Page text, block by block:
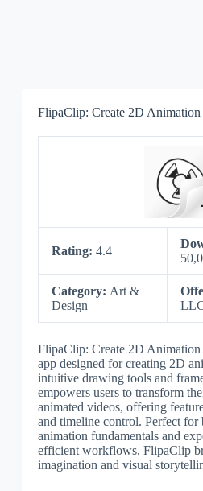
FlipaClip: Create 2D Animation
Rating: 4.4
Category: Art &
Design
FlipaClip: Create 2D Animation
app designed for creating 2D
intuitive drawing tools and
empowers users to transform
animated videos, offering
and timeline control. Perfect for
animation fundamentals and
efficient workflows, FlipaClip
imagination and visual